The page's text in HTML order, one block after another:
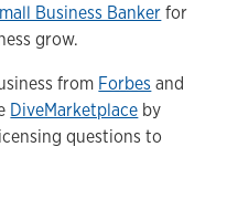
Business Banker for
grow.
from Forbes and
DiveMarketplace by
questions to